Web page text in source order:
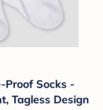
Proof Socks -
Tagless Design